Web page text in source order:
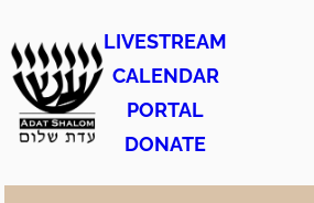
to
content
LIVESTREAM
CALENDAR
PORTAL
DONATE